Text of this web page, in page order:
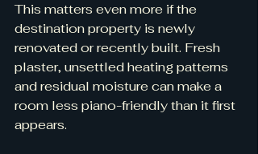
This matters even more if the
destination property is newly
renovated or recently built. Fresh
plaster, unsettled heating patterns
and residual moisture can make a
room less piano-friendly than it first
appears.